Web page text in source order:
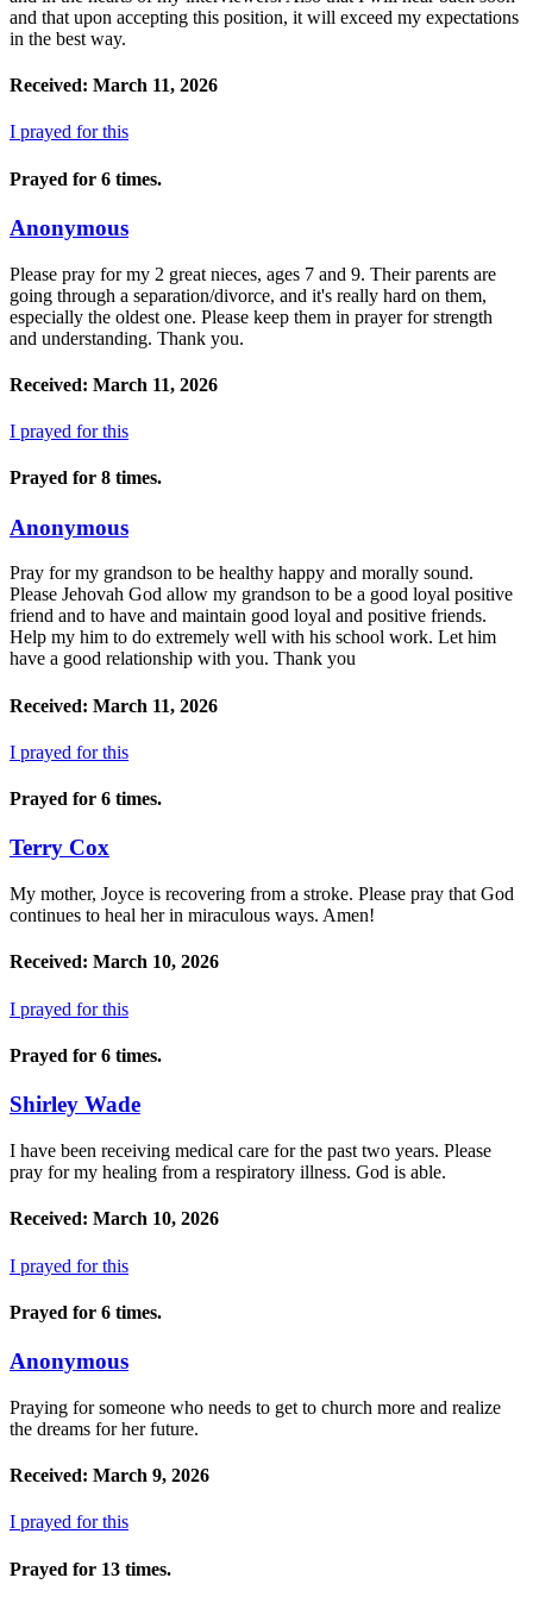
and that upon accepting this position, it will exceed my expectations
in the best way.
Received: March 11, 2026
I prayed for this
Prayed for 6 times.
Anonymous
Please pray for my 2 great nieces, ages 7 and 9. Their parents are
going through a separation/divorce, and it's really hard on them,
especially the oldest one. Please keep them in prayer for strength
and understanding. Thank you.
Received: March 11, 2026
I prayed for this
Prayed for 8 times.
Anonymous
Pray for my grandson to be healthy happy and morally sound.
Please Jehovah God allow my grandson to be a good loyal positive
friend and to have and maintain good loyal and positive friends.
Help my him to do extremely well with his school work. Let him
have a good relationship with you. Thank you
Received: March 11, 2026
I prayed for this
Prayed for 6 times.
Terry Cox
My mother, Joyce is recovering from a stroke. Please pray that God
continues to heal her in miraculous ways. Amen!
Received: March 10, 2026
I prayed for this
Prayed for 6 times.
Shirley Wade
I have been receiving medical care for the past two years. Please
pray for my healing from a respiratory illness. God is able.
Received: March 10, 2026
I prayed for this
Prayed for 6 times.
Anonymous
Praying for someone who needs to get to church more and realize
the dreams for her future.
Received: March 9, 2026
I prayed for this
Prayed for 13 times.